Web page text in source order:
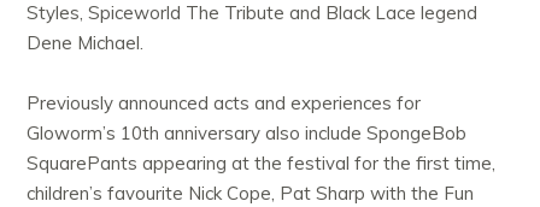
Styles, Spiceworld The Tribute and Black Lace legend
Dene Michael.
Previously announced acts and experiences for
Gloworm’s 10th anniversary also include SpongeBob
SquarePants appearing at the festival for the first time,
children’s favourite Nick Cope, Pat Sharp with the Fun